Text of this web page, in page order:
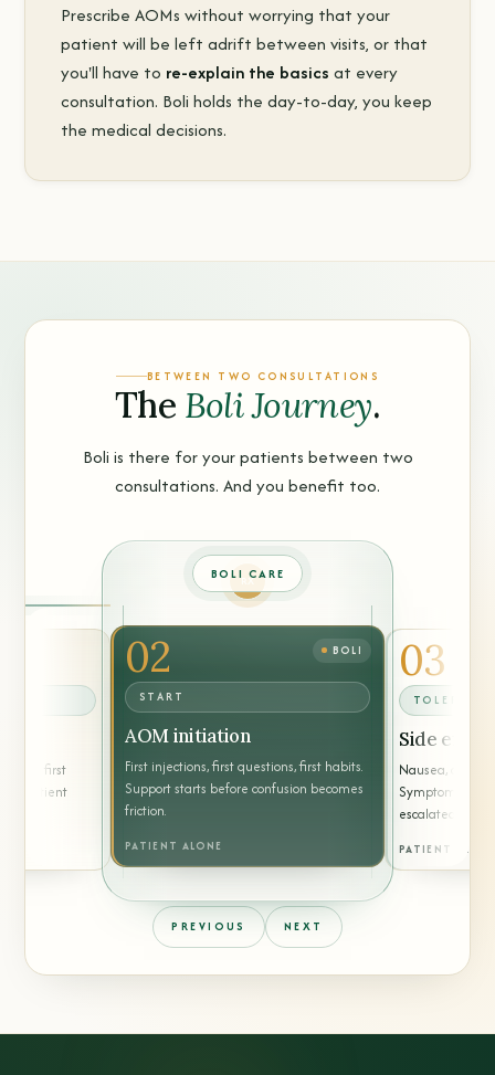
Prescribe AOMs without worrying that your
patient will be left adrift between visits, or that
you'll have to re-explain the basics at every
consultation. Boli holds the day-to-day, you keep
the medical decisions.
BETWEEN TWO CONSULTATIONS
The Boli Journey.
Boli is there for your patients between two
consultations. And you benefit too.
BOLI CARE
the first
the patient
02 BOLI
START
AOM initiation
First injections, first questions, first habits.
Support starts before confusion becomes
friction.
PATIENT ALONE
03
Side
Nausea,
Symptoms are
escalated
PATIENT
PREVIOUS NEXT